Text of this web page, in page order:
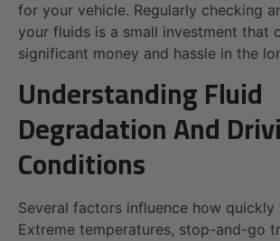
for your vehicle. Regularly checking
your fluids is a small investment that
significant money and hassle in the
Understanding Fluid
Degradation And
Conditions
Several factors influence how quickly
Extreme temperatures, stop-and-go